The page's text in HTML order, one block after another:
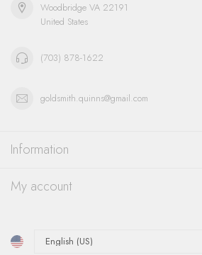
Woodbridge VA 22191
United States
(703) 878-1622
goldsmith.quinns@gmail.com
Information
My account